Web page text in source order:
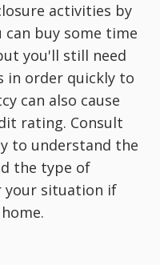
activities by
buy some time
you'll still need
in order quickly to
can also cause
rating. Consult
to understand the
the type of
your situation if